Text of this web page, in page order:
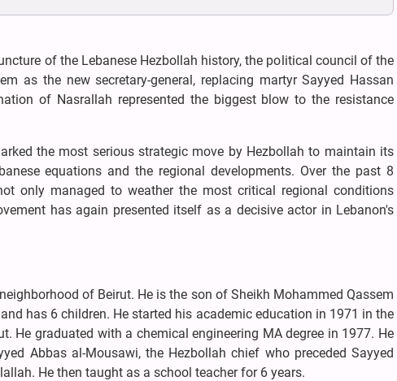
of the Lebanese Hezbollah history, the political council of the
as the new secretary-general, replacing martyr Sayyed Hassan
of Nasrallah represented the biggest blow to the resistance
the most serious strategic move by Hezbollah to maintain its
equations and the regional developments. Over the past 8
only managed to weather the most critical regional conditions
has again presented itself as a decisive actor in Lebanon's
of Beirut. He is the son of Sheikh Mohammed Qassem
has 6 children. He started his academic education in 1971 in the
He graduated with a chemical engineering MA degree in 1977. He
Abbas al-Mousawi, the Hezbollah chief who preceded Sayyed
He then taught as a school teacher for 6 years.